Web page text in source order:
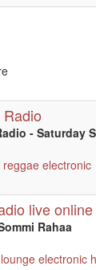
- Saturday
reggae electronic
live
Rahaa
lounge electronic